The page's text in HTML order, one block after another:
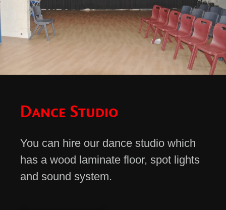
Dance Studio
You can hire our dance studio which
has a wood laminate floor, spot lights
and sound system.